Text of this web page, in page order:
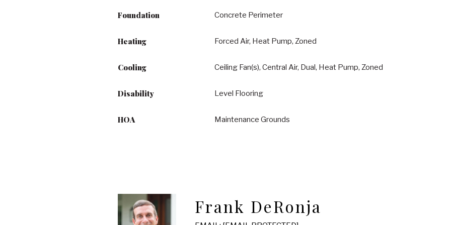
Foundation Concrete Perimeter
Heating Forced Air, Heat Pump, Zoned
Cooling Ceiling Fan(s), Central Air, Dual, Heat Pump, Zoned
Disability Level Flooring
HOA Maintenance Grounds
Frank DeRonja